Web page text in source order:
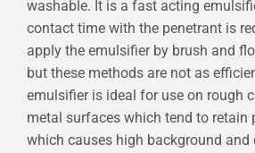
washable. It is a fast acting
contact time with the penetrant is
apply the emulsifier by brush and
but these methods are not as
emulsifier is ideal for use on rough
metal surfaces which tend to retain
which causes high background